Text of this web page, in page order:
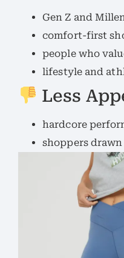
Gen Z and
comfort-first
people who
lifestyle and
Less
hardcore
shoppers